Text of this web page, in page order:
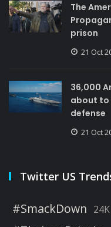
The
prison
21 Oct
36,000
about to
defense
21 Oct
Twitter US
#SmackDown 24K